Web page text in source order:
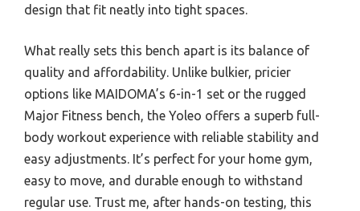
design that fit neatly into tight spaces.
What really sets this bench apart is its balance of
quality and affordability. Unlike bulkier, pricier
options like MAIDOMA’s 6-in-1 set or the rugged
Major Fitness bench, the Yoleo offers a superb full-
body workout experience with reliable stability and
easy adjustments. It’s perfect for your home gym,
easy to move, and durable enough to withstand
regular use. Trust me, after hands-on testing, this